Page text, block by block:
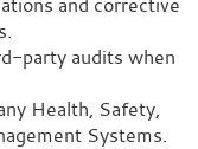
party audits when
Health, Safety,
Systems.